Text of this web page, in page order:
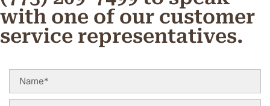
with one of our customer
service representatives.